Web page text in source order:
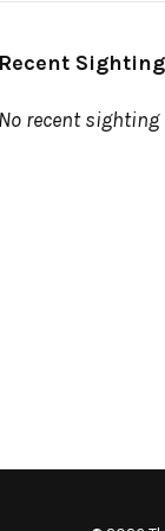
recent sighting